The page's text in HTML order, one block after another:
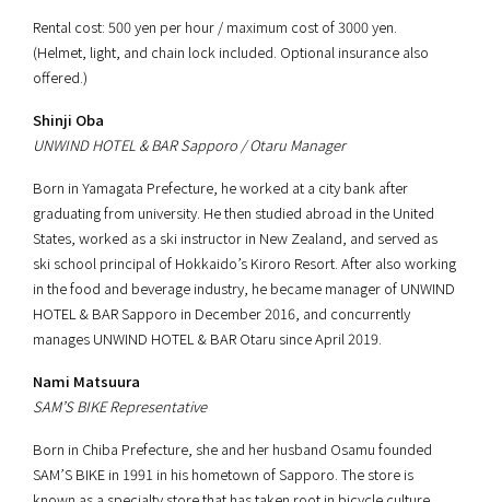
Rental cost: 500 yen per hour / maximum cost of 3000 yen.
(Helmet, light, and chain lock included. Optional insurance also
offered.)
Shinji Oba
UNWIND HOTEL & BAR Sapporo / Otaru Manager
Born in Yamagata Prefecture, he worked at a city bank after
graduating from university. He then studied abroad in the United
States, worked as a ski instructor in New Zealand, and served as
ski school principal of Hokkaido’s Kiroro Resort. After also working
in the food and beverage industry, he became manager of UNWIND
HOTEL & BAR Sapporo in December 2016, and concurrently
manages UNWIND HOTEL & BAR Otaru since April 2019.
Nami Matsuura
SAM’S BIKE Representative
Born in Chiba Prefecture, she and her husband Osamu founded
SAM’S BIKE in 1991 in his hometown of Sapporo. The store is